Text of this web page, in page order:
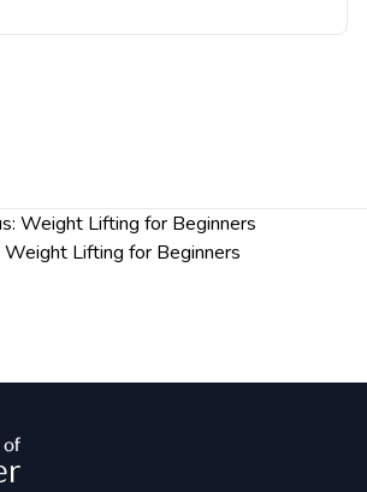
Weight Lifting for Beginners
Weight Lifting for Beginners